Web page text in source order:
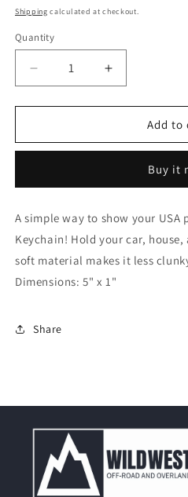
price
Shipping calculated at checkout.
Quantity
Decrease
quantity
for
US
Keychain
Increase
quantity
for
Rothco
US
Keychain
Add to
Buy it
A simple way to show your USA
Keychain! Hold your car,
soft material makes it less
Dimensions: 5" x 1"
Share